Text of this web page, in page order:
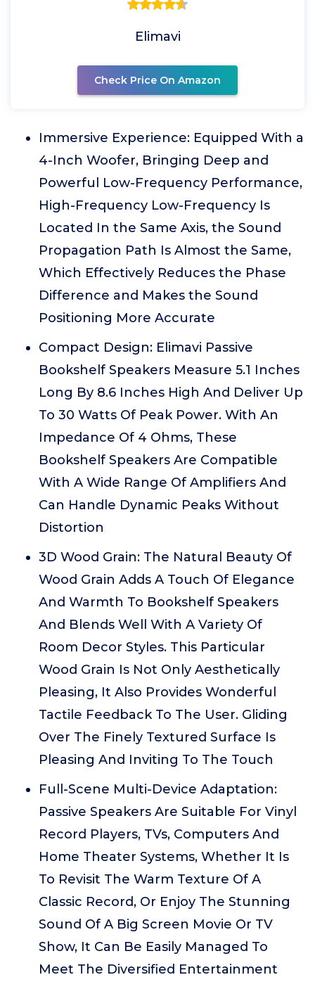
Elimavi
Check Price On Amazon
Immersive Experience: Equipped With a
4-Inch Woofer, Bringing Deep and
Powerful Low-Frequency Performance,
High-Frequency Low-Frequency Is
Located In the Same Axis, the Sound
Propagation Path Is Almost the Same,
Which Effectively Reduces the Phase
Difference and Makes the Sound
Positioning More Accurate
Compact Design: Elimavi Passive
Bookshelf Speakers Measure 5.1 Inches
Long By 8.6 Inches High And Deliver Up
To 30 Watts Of Peak Power. With An
Impedance Of 4 Ohms, These
Bookshelf Speakers Are Compatible
With A Wide Range Of Amplifiers And
Can Handle Dynamic Peaks Without
Distortion
3D Wood Grain: The Natural Beauty Of
Wood Grain Adds A Touch Of Elegance
And Warmth To Bookshelf Speakers
And Blends Well With A Variety Of
Room Decor Styles. This Particular
Wood Grain Is Not Only Aesthetically
Pleasing, It Also Provides Wonderful
Tactile Feedback To The User. Gliding
Over The Finely Textured Surface Is
Pleasing And Inviting To The Touch
Full-Scene Multi-Device Adaptation:
Passive Speakers Are Suitable For Vinyl
Record Players, TVs, Computers And
Home Theater Systems, Whether It Is
To Revisit The Warm Texture Of A
Classic Record, Or Enjoy The Stunning
Sound Of A Big Screen Movie Or TV
Show, It Can Be Easily Managed To
Meet The Diversified Entertainment